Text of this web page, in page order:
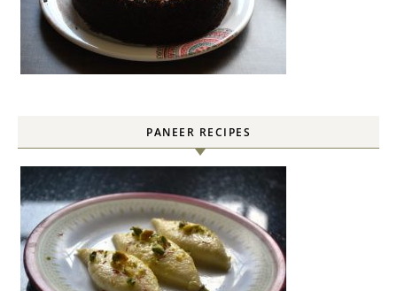
PANEER RECIPES